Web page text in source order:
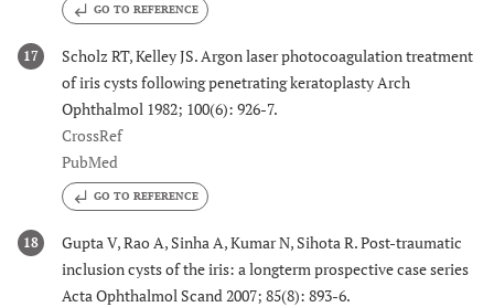
GO TO REFERENCE
17
Scholz RT, Kelley JS. Argon laser photocoagulation treatment
of iris cysts following penetrating keratoplasty Arch
Ophthalmol 1982; 100(6): 926-7.
CrossRef
PubMed
GO TO REFERENCE
18
Gupta V, Rao A, Sinha A, Kumar N, Sihota R. Post-traumatic
inclusion cysts of the iris: a longterm prospective case series
Acta Ophthalmol Scand 2007; 85(8): 893-6.